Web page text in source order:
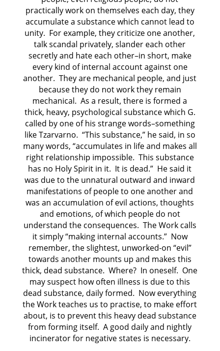
practically work on themselves each day, they
accumulate a substance which cannot lead to
unity. For example, they criticize one another,
talk scandal privately, slander each other
secretly and hate each other–in short, make
every kind of internal account against one
another. They are mechanical people, and just
because they do not work they remain
mechanical. As a result, there is formed a
thick, heavy, psychological substance which G.
called by one of his strange words–something
like Tzarvarno. “This substance,” he said, in so
many words, “accumulates in life and makes all
right relationship impossible. This substance
has no Holy Spirit in it. It is dead.” He said it
was due to the unnatural outward and inward
manifestations of people to one another and
was an accumulation of evil actions, thoughts
and emotions, of which people do not
understand the consequences. The Work calls
it simply “making internal accounts.” Now
remember, the slightest, unworked-on “evil”
towards another mounts up and makes this
thick, dead substance. Where? In oneself. One
may suspect how often illness is due to this
dead substance, daily formed. Now everything
the Work teaches us to practise, to make effort
about, is to prevent this heavy dead substance
from forming itself. A good daily and nightly
incinerator for negative states is necessary.